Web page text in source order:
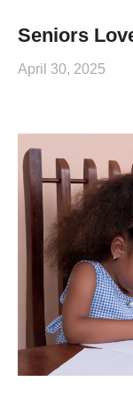
Seniors
April 30, 2025